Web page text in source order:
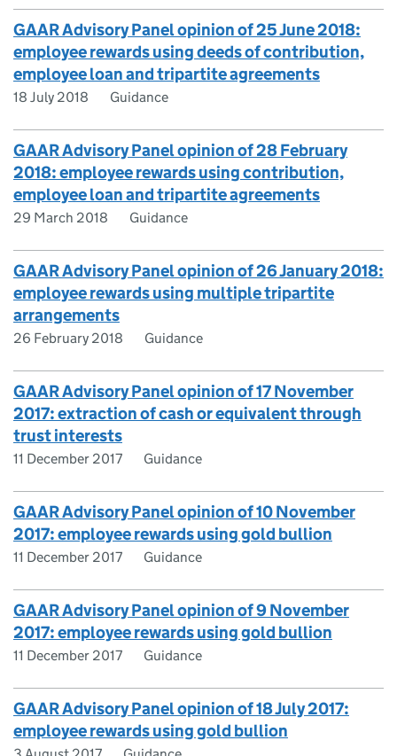
GAAR Advisory Panel opinion of 25 June 2018:
employee rewards using deeds of contribution,
employee loan and tripartite agreements
18 July 2018 Guidance
GAAR Advisory Panel opinion of 28 February
2018: employee rewards using contribution,
employee loan and tripartite agreements
29 March 2018 Guidance
GAAR Advisory Panel opinion of 26 January 2018:
employee rewards using multiple tripartite
arrangements
26 February 2018 Guidance
GAAR Advisory Panel opinion of 17 November
2017: extraction of cash or equivalent through
trust interests
11 December 2017 Guidance
GAAR Advisory Panel opinion of 10 November
2017: employee rewards using gold bullion
11 December 2017 Guidance
GAAR Advisory Panel opinion of 9 November
2017: employee rewards using gold bullion
11 December 2017 Guidance
GAAR Advisory Panel opinion of 18 July 2017:
employee rewards using gold bullion